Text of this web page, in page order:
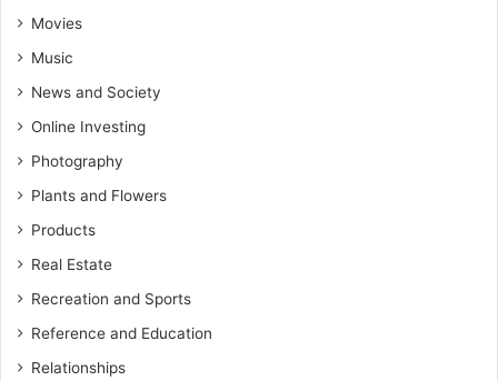
Movies
Music
News and Society
Online Investing
Photography
Plants and Flowers
Products
Real Estate
Recreation and Sports
Reference and Education
Relationships